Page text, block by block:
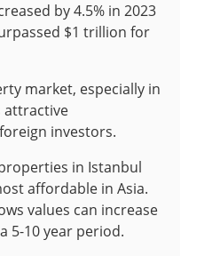
by 4.5% in 2023
$1 trillion for
market, especially in
attractive
investors.
in Istanbul
affordable in Asia.
values can increase
5-10 year period.